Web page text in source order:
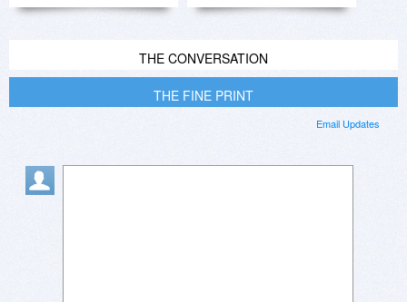
THE CONVERSATION
THE FINE PRINT
Email Updates